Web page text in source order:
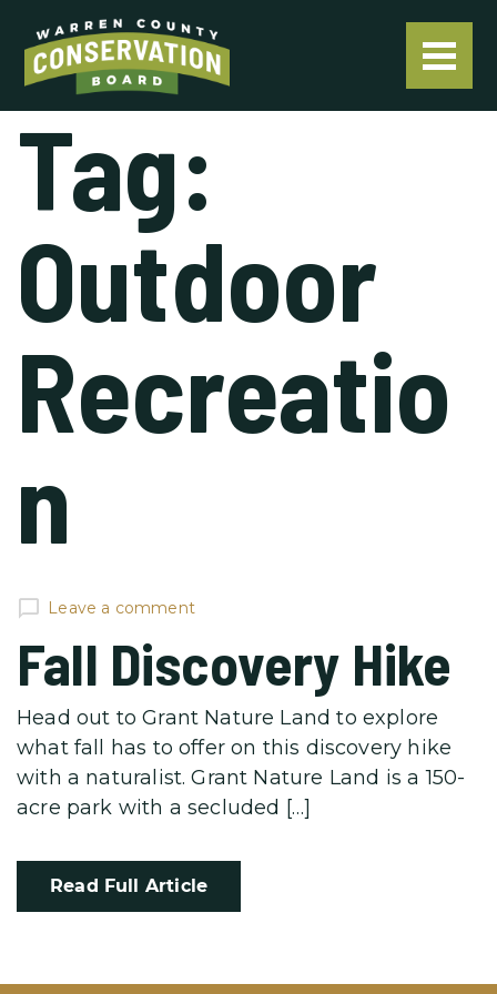
Tag:
Outdoor
Recreatio
n
Leave a comment
Fall Discovery Hike
Head out to Grant Nature Land to explore
what fall has to offer on this discovery hike
with a naturalist. Grant Nature Land is a 150-
acre park with a secluded […]
Read Full Article